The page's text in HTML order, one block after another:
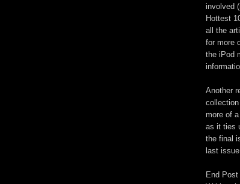
involved
Hottest
all the
for more
the iPod
Another
more of
as it ties
the final
last
End Post